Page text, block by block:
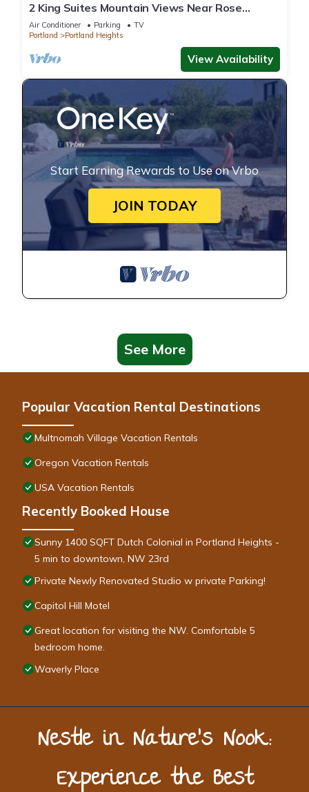
2 King Suites Mountain Views Near Rose
Garden
Air Conditioner Parking
TV
Portland
Portland Heights
View Availability
Start Earning Rewards to Use on Vrbo
JOIN TODAY
See More
Popular Vacation Rental Destinations
Multnomah Village Vacation Rentals
Oregon Vacation Rentals
USA Vacation Rentals
Recently Booked House
Sunny 1400 SQFT Dutch Colonial in Portland Heights -
5 min to downtown, NW 23rd
Private Newly Renovated Studio w private Parking!
Capitol Hill Motel
Great location for visiting the NW. Comfortable 5
bedroom home.
Waverly Place
Nestle in Nature’s Nook:
Experience the Best